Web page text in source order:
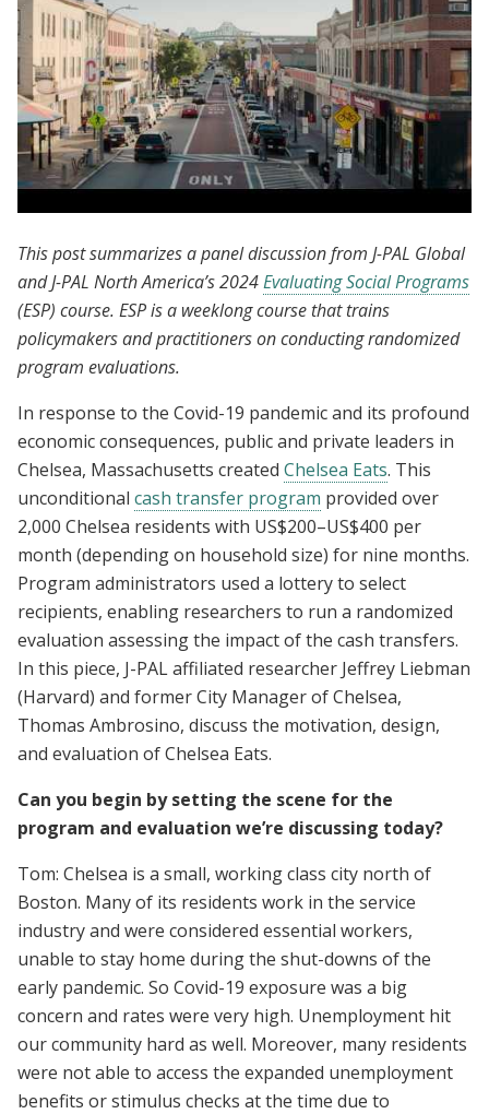
Evaluating Cash Transfers in Chelsea, MA
amid Covid-19
This post summarizes a panel discussion from J-PAL Global
and J-PAL North America’s 2024Evaluating Social Programs
(ESP) course. ESP is a weeklong course that trains
policymakers and practitioners on conducting randomized
program evaluations.
In response to the Covid-19 pandemic and its profound
economic consequences, public and private leaders in
Chelsea, Massachusetts created Chelsea Eats. This
unconditional cash transfer program provided over
2,000 Chelsea residents with US$200–US$400 per
month (depending on household size) for nine months.
Program administrators used a lottery to select
recipients, enabling researchers to run a randomized
evaluation assessing the impact of the cash transfers.
In this piece, J-PAL affiliated researcher Jeffrey Liebman
(Harvard) and former City Manager of Chelsea,
Thomas Ambrosino, discuss the motivation, design,
and evaluation of Chelsea Eats.
Can you begin by setting the scene for the
program and evaluation we’re discussing today?
Tom: Chelsea is a small, working class city north of
Boston. Many of its residents work in the service
industry and were considered essential workers,
unable to stay home during the shut-downs of the
early pandemic. So Covid-19 exposure was a big
concern and rates were very high. Unemployment hit
our community hard as well. Moreover, many residents
were not able to access the expanded unemployment
benefits or stimulus checks at the time due to